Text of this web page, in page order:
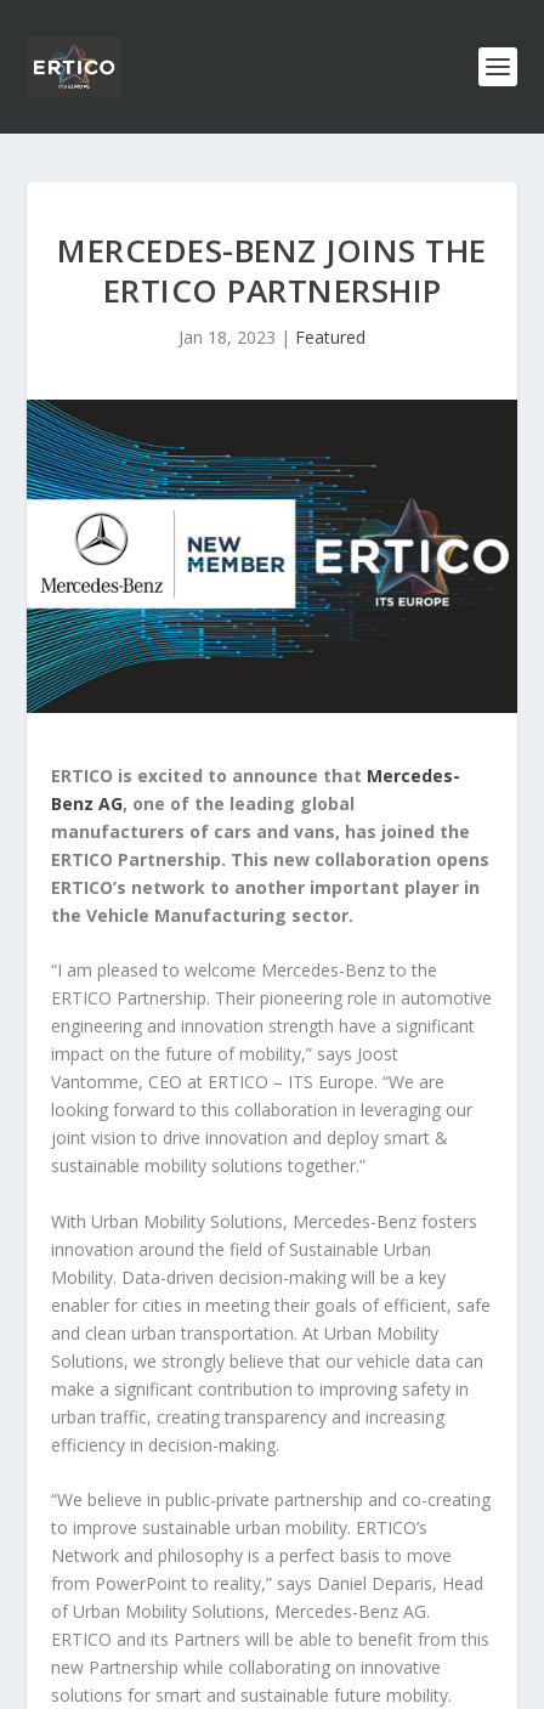
MERCEDES-BENZ JOINS THE
ERTICO PARTNERSHIP
Jan 18, 2023 | Featured
ERTICO is excited to announce that Mercedes-
Benz AG, one of the leading global
manufacturers of cars and vans, has joined the
ERTICO Partnership. This new collaboration opens
ERTICO’s network to another important player in
the Vehicle Manufacturing sector.
“I am pleased to welcome Mercedes-Benz to the
ERTICO Partnership. Their pioneering role in automotive
engineering and innovation strength have a significant
impact on the future of mobility,” says Joost
Vantomme, CEO at ERTICO – ITS Europe. “We are
looking forward to this collaboration in leveraging our
joint vision to drive innovation and deploy smart &
sustainable mobility solutions together.”
With Urban Mobility Solutions, Mercedes-Benz fosters
innovation around the field of Sustainable Urban
Mobility. Data-driven decision-making will be a key
enabler for cities in meeting their goals of efficient, safe
and clean urban transportation. At Urban Mobility
Solutions, we strongly believe that our vehicle data can
make a significant contribution to improving safety in
urban traffic, creating transparency and increasing
efficiency in decision-making.
“We believe in public-private partnership and co-creating
to improve sustainable urban mobility. ERTICO’s
Network and philosophy is a perfect basis to move
from PowerPoint to reality,” says Daniel Deparis, Head
of Urban Mobility Solutions, Mercedes-Benz AG.
ERTICO and its Partners will be able to benefit from this
new Partnership while collaborating on innovative
solutions for smart and sustainable future mobility.